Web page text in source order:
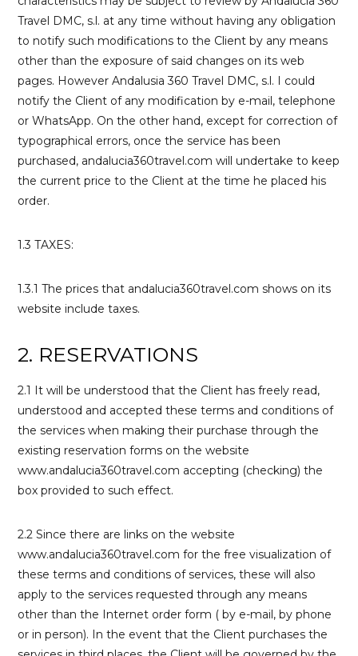
Travel DMC, s.l. at any time without having any obligation
to notify such modifications to the Client by any means
other than the exposure of said changes on its web
pages. However Andalusia 360 Travel DMC, s.l. I could
notify the Client of any modification by e-mail, telephone
or WhatsApp. On the other hand, except for correction of
typographical errors, once the service has been
purchased, andalucia360travel.com will undertake to keep
the current price to the Client at the time he placed his
order.
1.3 TAXES:
1.3.1 The prices that andalucia360travel.com shows on its
website include taxes.
2. RESERVATIONS
2.1 It will be understood that the Client has freely read,
understood and accepted these terms and conditions of
the services when making their purchase through the
existing reservation forms on the website
www.andalucia360travel.com accepting (checking) the
box provided to such effect.
2.2 Since there are links on the website
www.andalucia360travel.com for the free visualization of
these terms and conditions of services, these will also
apply to the services requested through any means
other than the Internet order form ( by e-mail, by phone
or in person). In the event that the Client purchases the